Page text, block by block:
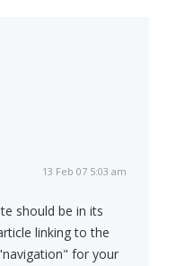
13 Feb 07 5:03 am
should be in its
linking to the
for your